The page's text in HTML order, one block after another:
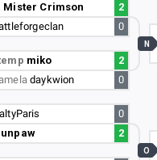
Mister Crimson
2
0
miko
2
daykwion 0
0
2
N
O